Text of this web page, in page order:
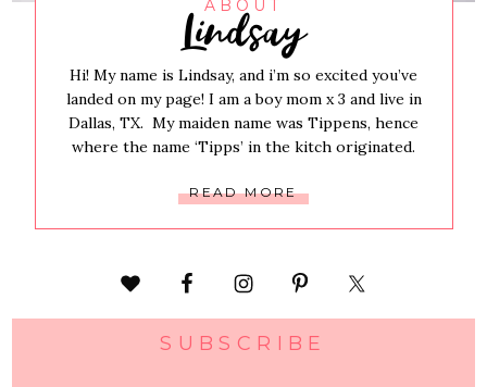
ABOUT
Lindsay
Hi! My name is Lindsay, and i’m so excited you’ve
landed on my page! I am a boy mom x 3 and live in
Dallas, TX. My maiden name was Tippens, hence
where the name ‘Tipps’ in the kitch originated.
READ MORE
SUBSCRIBE